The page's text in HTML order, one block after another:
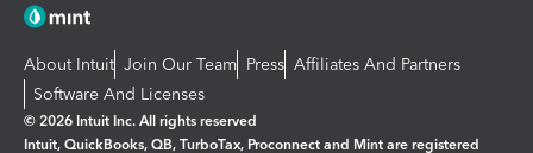
About Intuit Join Our Team Press Affiliates And Partners
Software And Licenses
© 2026 Intuit Inc. All rights reserved
Intuit, QuickBooks, QB, TurboTax, Proconnect and Mint are registered